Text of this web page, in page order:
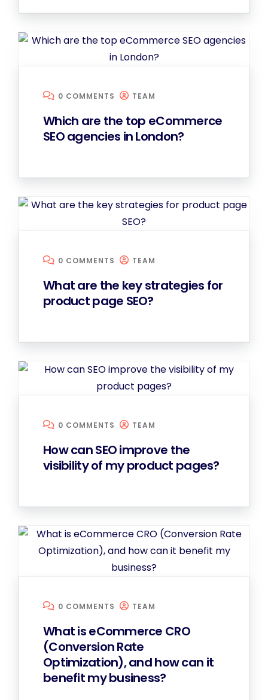
0 COMMENTS TEAM
Which are the top eCommerce
SEO agencies in London?
0 COMMENTS TEAM
What are the key strategies for
product page SEO?
0 COMMENTS TEAM
How can SEO improve the
visibility of my product pages?
0 COMMENTS TEAM
What is eCommerce CRO
(Conversion Rate
Optimization), and how can it
benefit my business?